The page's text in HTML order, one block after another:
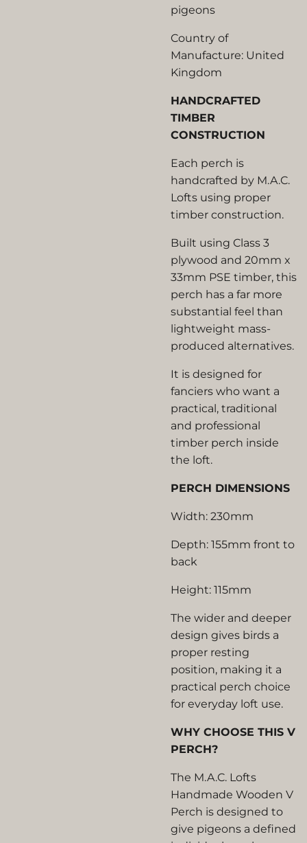
pigeons
Country of
Manufacture: United
Kingdom
HANDCRAFTED
TIMBER
CONSTRUCTION
Each perch is
handcrafted by M.A.C.
Lofts using proper
timber construction.
Built using Class 3
plywood and 20mm x
33mm PSE timber, this
perch has a far more
substantial feel than
lightweight mass-
produced alternatives.
It is designed for
fanciers who want a
practical, traditional
and professional
timber perch inside
the loft.
PERCH DIMENSIONS
Width: 230mm
Depth: 155mm front to
back
Height: 115mm
The wider and deeper
design gives birds a
proper resting
position, making it a
practical perch choice
for everyday loft use.
WHY CHOOSE THIS V
PERCH?
The M.A.C. Lofts
Handmade Wooden V
Perch is designed to
give pigeons a defined